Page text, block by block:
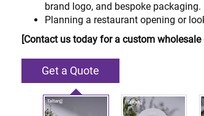
brand logo, and bespoke packaging.
Planning a restaurant opening or
[Contact us today for a custom wholesale
Get a Quote